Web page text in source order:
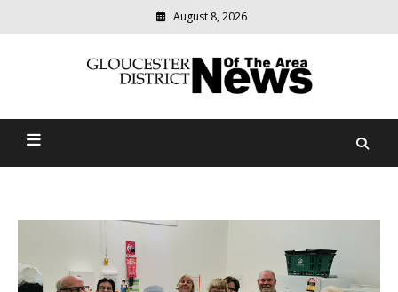
August 8, 2026
Gloucester District News
community
news